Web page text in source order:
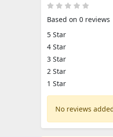
Based on 0 reviews
5 Star
4 Star
3 Star
2 Star
1 Star
No reviews